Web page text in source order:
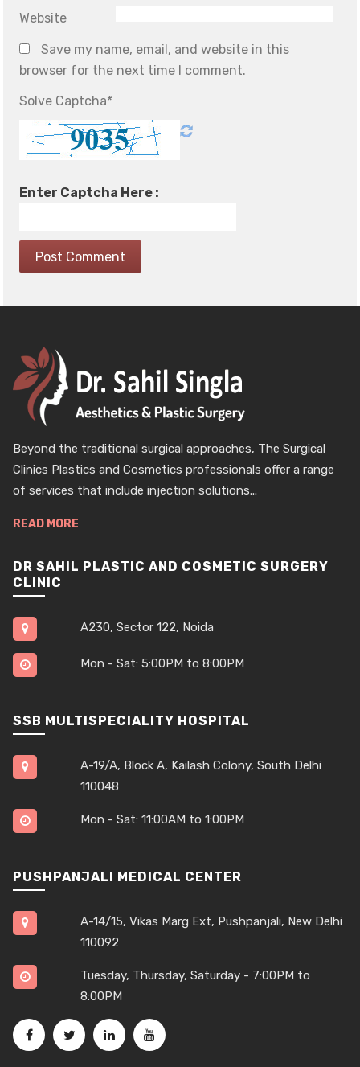
Website
Save my name, email, and website in this
browser for the next time I comment.
Solve Captcha*
Enter Captcha Here :
Beyond the traditional surgical approaches, The Surgical
Clinics Plastics and Cosmetics professionals offer a range
of services that include injection solutions...
READ MORE
DR SAHIL PLASTIC AND COSMETIC SURGERY
CLINIC
A230, Sector 122, Noida
Mon - Sat: 5:00PM to 8:00PM
SSB MULTISPECIALITY HOSPITAL
A-19/A, Block A, Kailash Colony, South Delhi
110048
Mon - Sat: 11:00AM to 1:00PM
PUSHPANJALI MEDICAL CENTER
A-14/15, Vikas Marg Ext, Pushpanjali, New Delhi
110092
Tuesday, Thursday, Saturday - 7:00PM to
8:00PM